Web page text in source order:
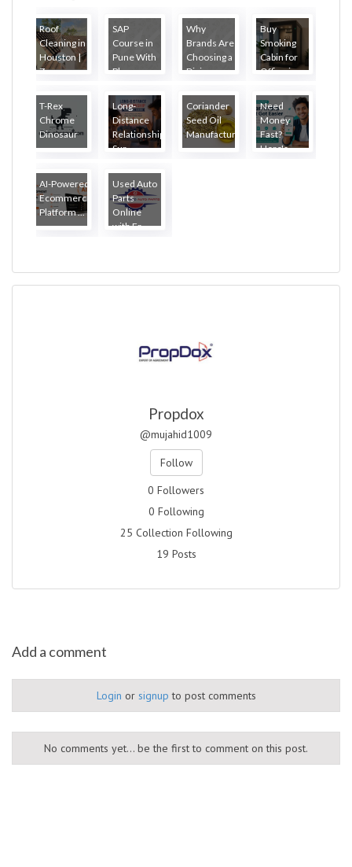
Roof
Cleaning in
Houston |
Zea...
SAP
Course in
Pune With
Placem...
Why
Brands Are
Choosing a
Digi...
Buy
Smoking
Cabin for
Office i...
T-Rex
Chrome
Dinosaur
Long-
Distance
Relationship
Sur...
Coriander
Seed Oil
Manufacture...
Need
Money
Fast?
Here's
AI-Powered
Ecommerce
Platform ...
Used Auto
Parts
Online
with Fr...
Propdox
@mujahid1009
Follow
0 Followers
0 Following
25 Collection Following
19 Posts
Add a comment
Login or signup to post comments
No comments yet... be the first to comment on this post.